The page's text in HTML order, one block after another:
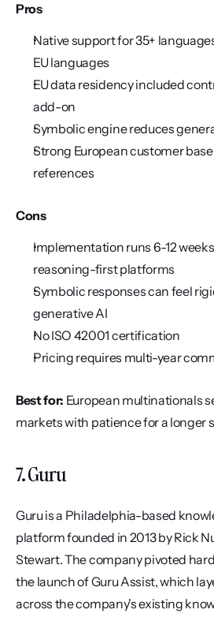
Pros
Native support for 35+
EU languages
EU data residency included
add-on
Symbolic engine reduces
Strong European customer
references
Cons
Implementation runs 6-12
reasoning-first platforms
Symbolic responses can feel
generative AI
No ISO 42001 certification
Pricing requires multi-year
Best for: European multinationals
markets with patience for a longer
7. Guru
Guru is a Philadelphia-based
platform founded in 2013 by Rick
Stewart. The company pivoted
the launch of Guru Assist, which
across the company's existing